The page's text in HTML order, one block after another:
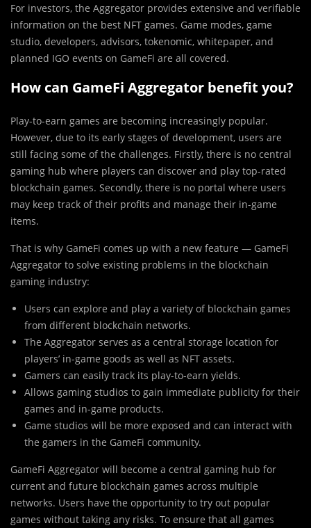
For investors, the Aggregator provides extensive and verifiable
information on the best NFT games. Game modes, game
studio, developers, advisors, tokenomic, whitepaper, and
planned IGO events on GameFi are all covered.
How can GameFi Aggregator benefit you?
Play-to-earn games are becoming increasingly popular.
However, due to its early stages of development, users are
still facing some of the challenges. Firstly, there is no central
gaming hub where players can discover and play top-rated
blockchain games. Secondly, there is no portal where users
may keep track of their profits and manage their in-game
items.
That is why GameFi comes up with a new feature — GameFi
Aggregator to solve existing problems in the blockchain
gaming industry:
Users can explore and play a variety of blockchain games
from different blockchain networks.
The Aggregator serves as a central storage location for
players’ in-game goods as well as NFT assets.
Gamers can easily track its play-to-earn yields.
Allows gaming studios to gain immediate publicity for their
games and in-game products.
Game studios will be more exposed and can interact with
the gamers in the GameFi community.
GameFi Aggregator will become a central gaming hub for
current and future blockchain games across multiple
networks. Users have the opportunity to try out popular
games without taking any risks. To ensure that all games